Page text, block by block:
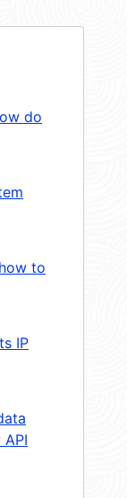
do
to
IP